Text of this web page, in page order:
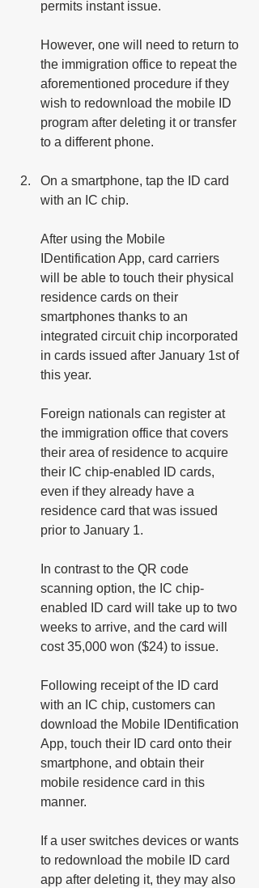
permits instant issue.
However, one will need to return to
the immigration office to repeat the
aforementioned procedure if they
wish to redownload the mobile ID
program after deleting it or transfer
to a different phone.
On a smartphone, tap the ID card
with an IC chip.
After using the Mobile
IDentification App, card carriers
will be able to touch their physical
residence cards on their
smartphones thanks to an
integrated circuit chip incorporated
in cards issued after January 1st of
this year.
Foreign nationals can register at
the immigration office that covers
their area of residence to acquire
their IC chip-enabled ID cards,
even if they already have a
residence card that was issued
prior to January 1.
In contrast to the QR code
scanning option, the IC chip-
enabled ID card will take up to two
weeks to arrive, and the card will
cost 35,000 won ($24) to issue.
Following receipt of the ID card
with an IC chip, customers can
download the Mobile IDentification
App, touch their ID card onto their
smartphone, and obtain their
mobile residence card in this
manner.
If a user switches devices or wants
to redownload the mobile ID card
app after deleting it, they may also